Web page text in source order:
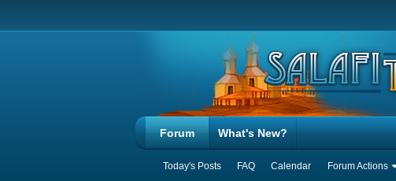
Forum
Today's Posts FAQ Calendar Forum Actions
What's New?